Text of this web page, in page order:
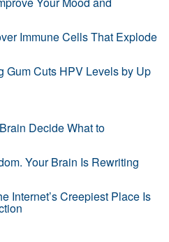
Immune Cells That Explode
Gum Cuts HPV Levels by Up
Decide What to
Your Brain Is Rewriting
Internet’s Creepiest Place Is